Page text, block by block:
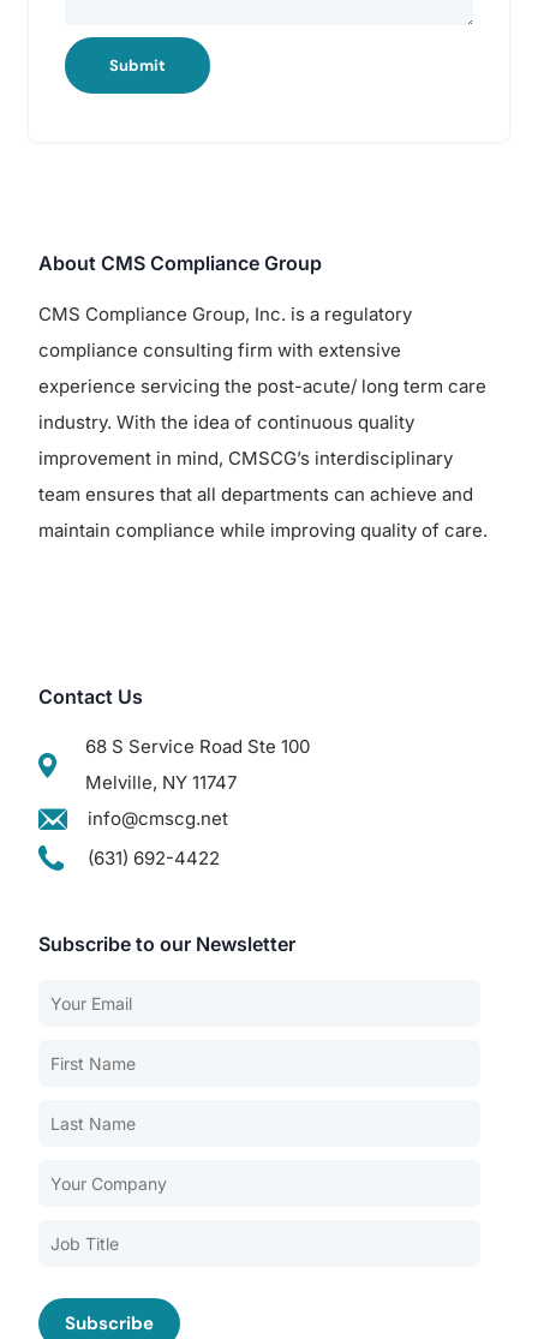
Submit
About CMS Compliance Group
CMS Compliance Group, Inc. is a regulatory
compliance consulting firm with extensive
experience servicing the post-acute/ long term care
industry. With the idea of continuous quality
improvement in mind, CMSCG’s interdisciplinary
team ensures that all departments can achieve and
maintain compliance while improving quality of care.
Contact Us
68 S Service Road Ste 100
Melville, NY 11747
info@cmscg.net
(631) 692-4422
Subscribe to our Newsletter
About CMSCG